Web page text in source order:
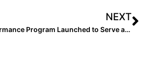
NEXT
USA Softball: High Performance Program Launched to Serve as “Pipeline to National Team Program”